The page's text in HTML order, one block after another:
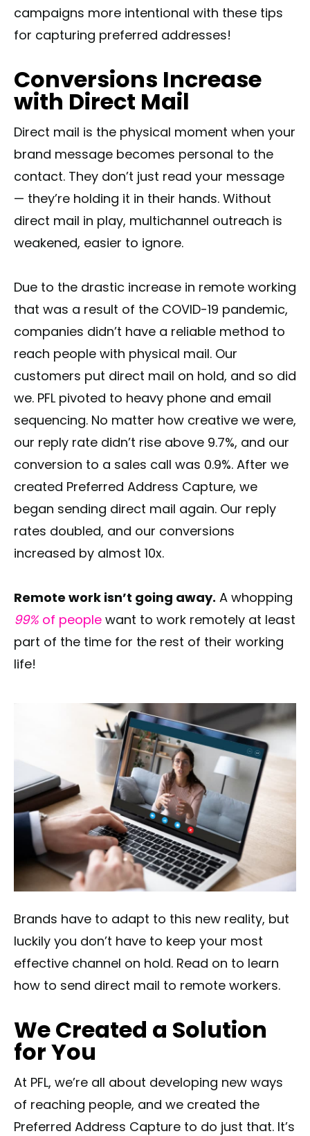
campaigns more intentional with these tips
for capturing preferred addresses!
Conversions Increase
with Direct Mail
Direct mail is the physical moment when your
brand message becomes personal to the
contact. They don’t just read your message
— they’re holding it in their hands. Without
direct mail in play, multichannel outreach is
weakened, easier to ignore.
Due to the drastic increase in remote working
that was a result of the COVID-19 pandemic,
companies didn’t have a reliable method to
reach people with physical mail. Our
customers put direct mail on hold, and so did
we. PFL pivoted to heavy phone and email
sequencing. No matter how creative we were,
our reply rate didn’t rise above 9.7%, and our
conversion to a sales call was 0.9%. After we
created Preferred Address Capture, we
began sending direct mail again. Our reply
rates doubled, and our conversions
increased by almost 10x.
Remote work isn’t going away. A whopping
99% of people want to work remotely at least
part of the time for the rest of their working
life!
Brands have to adapt to this new reality, but
luckily you don’t have to keep your most
effective channel on hold. Read on to learn
how to send direct mail to remote workers.
We Created a Solution
for You
At PFL, we’re all about developing new ways
of reaching people, and we created the
Preferred Address Capture to do just that. It’s